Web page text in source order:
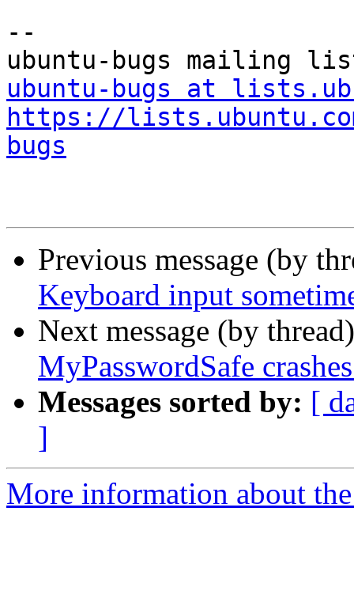
--
ubuntu-bugs at
https://
bugs
Previous message (by
Keyboard input
Next message (by
MyPasswordSafe
Messages sorted by: [
]
More information about